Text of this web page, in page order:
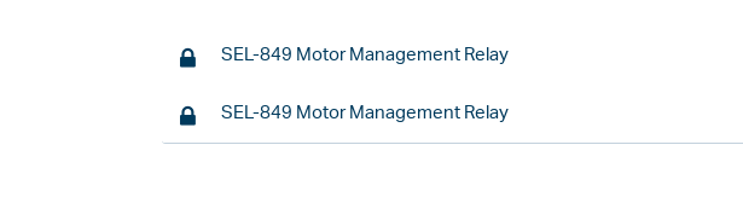
SEL-849 Motor Management Relay
SEL-849 Motor Management Relay